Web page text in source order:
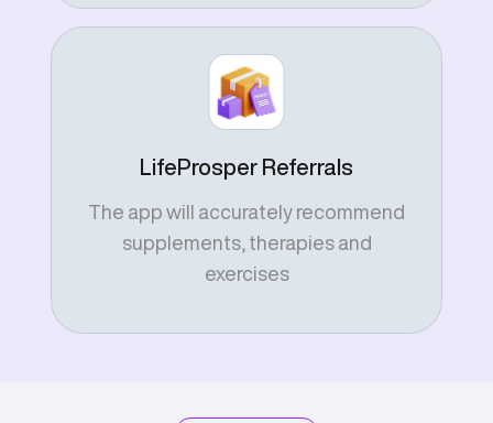
LifeProsper Referrals
The app will accurately recommend
supplements, therapies and
exercises